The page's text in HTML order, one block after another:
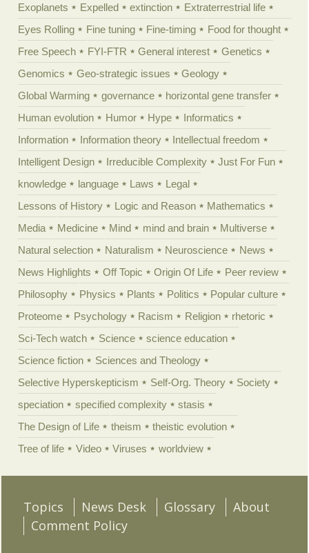
Exoplanets
Expelled extinction
Extraterrestrial life
Eyes Rolling
Fine tuning Fine-timing
Food for thought
Free Speech
FYI-FTR General interest
Genetics
Genomics
Geo-strategic issues
Geology
Global Warming
governance
horizontal gene transfer
Human evolution
Humor Hype
Informatics
Information
Information theory
Intellectual freedom
Intelligent Design
Irreducible Complexity
Just For Fun
knowledge
language Laws
Legal
Lessons of History
Logic and Reason
Mathematics
Media
Medicine Mind mind and brain
Multiverse
Natural selection
Naturalism Neuroscience
News
News Highlights
Off Topic Origin Of Life
Peer review
Philosophy
Physics Plants Politics
Popular culture
Proteome
Psychology Racism Religion
rhetoric
Sci-Tech watch
Science
science education
Science fiction
Sciences and Theology
Selective Hyperskepticism
Self-Org. Theory
Society
speciation
specified complexity
stasis
The Design of Life
theism
theistic evolution
Tree of life
Video Viruses worldview
Topics News Desk Glossary
About
Comment Policy